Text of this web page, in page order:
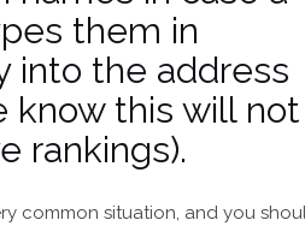
them in
into the address
know this will not
rankings).
common situation, and you